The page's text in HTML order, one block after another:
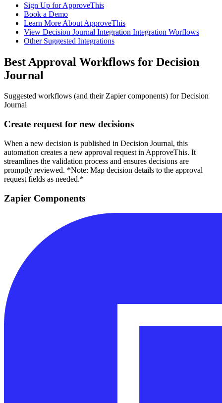
Sign Up for ApproveThis
Book a Demo
Learn More About ApproveThis
View Decision Journal Integration Integration Worflows
Other Suggested Integrations
Best Approval Workflows for Decision
Journal
Suggested workflows (and their Zapier components) for Decision
Journal
Create request for new decisions
When a new decision is published in Decision Journal, this
automation creates a new approval request in ApproveThis. It
streamlines the validation process and ensures decisions are
promptly reviewed. *Note: Map decision details to the approval
request fields as needed.*
Zapier Components